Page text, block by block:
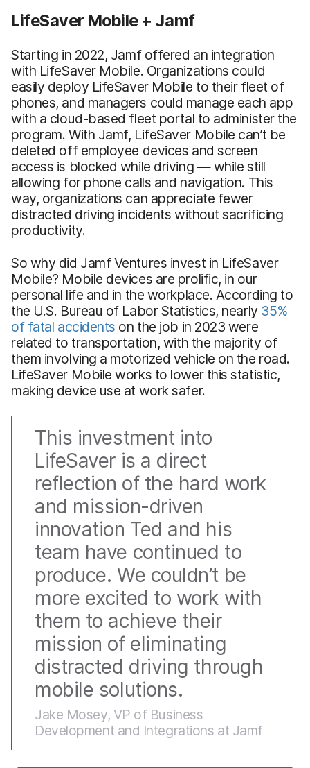
LifeSaver Mobile + Jamf
Starting in 2022, Jamf offered an integration
with LifeSaver Mobile. Organizations could
easily deploy LifeSaver Mobile to their fleet of
phones, and managers could manage each app
with a cloud-based fleet portal to administer the
program. With Jamf, LifeSaver Mobile can’t be
deleted off employee devices and screen
access is blocked while driving — while still
allowing for phone calls and navigation. This
way, organizations can appreciate fewer
distracted driving incidents without sacrificing
productivity.
So why did Jamf Ventures invest in LifeSaver
Mobile? Mobile devices are prolific, in our
personal life and in the workplace. According to
the U.S. Bureau of Labor Statistics, nearly 35%
of fatal accidents on the job in 2023 were
related to transportation, with the majority of
them involving a motorized vehicle on the road.
LifeSaver Mobile works to lower this statistic,
making device use at work safer.
This investment into
LifeSaver is a direct
reflection of the hard work
and mission-driven
innovation Ted and his
team have continued to
produce. We couldn’t be
more excited to work with
them to achieve their
mission of eliminating
distracted driving through
mobile solutions.
Jake Mosey, VP of Business
Development and Integrations at Jamf